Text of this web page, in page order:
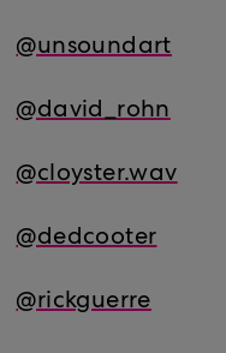
@unsoundart
@david_rohn
@cloyster.wav
@dedcooter
@rickguerre